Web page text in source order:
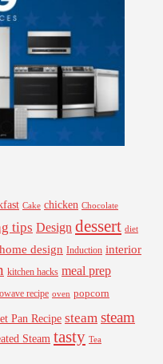
Cake chicken Chocolate
tips Design dessert diet
home design Induction interior
kitchen hacks meal prep
recipe oven popcorn
Pan Recipe steam steam
Steam tasty Tea